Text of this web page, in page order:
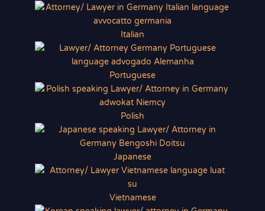
Italian
Portuguese
Polish
Japanese
Vietnamese